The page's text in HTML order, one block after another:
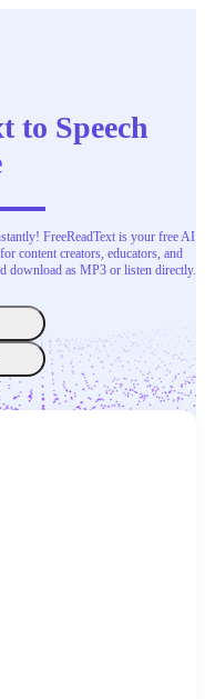
to Speech
FreeReadText is your free AI
content creators, educators, and
download as MP3 or listen directly.